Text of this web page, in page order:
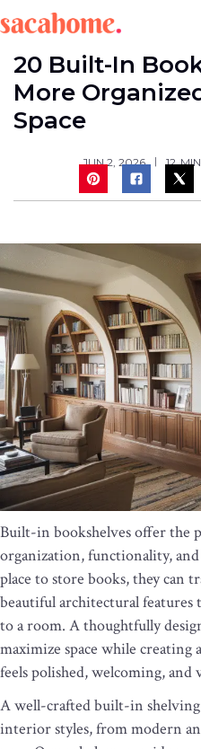
to
content
20 Built-In
More
Space
JUN 2, 2026 12
Built-in bookshelves offer the
organization, functionality,
place to store books, they can
beautiful architectural features
to a room. A thoughtfully
maximize space while
feels polished, welcoming, and
A well-crafted built-in shelving
interior styles, from modern